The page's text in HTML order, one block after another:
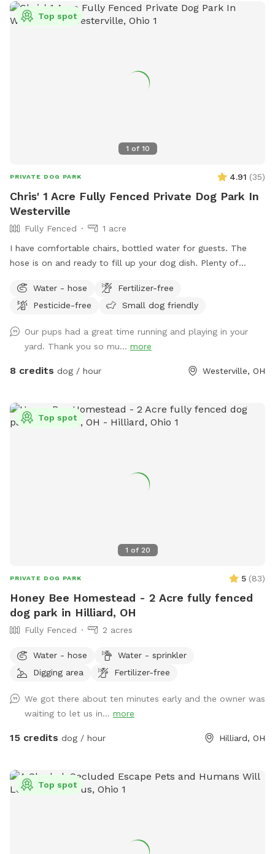
1 of 10
Top spot
PRIVATE DOG PARK 4.91 (35)
Chris' 1 Acre Fully Fenced Private Dog Park In
Westerville
Fully Fenced
1 acre
I have comfortable chairs, bottled water for guests. The
hose is on and ready to fill up your dog dish. Plenty of
you have kids. Plenty of sticks to throw if your dog likes to
chase them. The children’s above ground swimming pool is
Water - hose
Fertilizer-free
Pesticide-free
Small dog friendly
Our pups had a great time running and playing in your
yard. Thank you so mu... more
8 credits dog / hour Westerville, OH
1 of 20
Top spot
PRIVATE DOG PARK 5 (83)
Honey Bee Homestead - 2 Acre fully fenced
dog park in Hilliard, OH
Fully Fenced 2 acres
Water - hose
Water - sprinkler
Digging area
Fertilizer-free
We got there about ten minutes early and the owner was
waiting to let us in... more
15 credits dog / hour Hilliard, OH
Top spot